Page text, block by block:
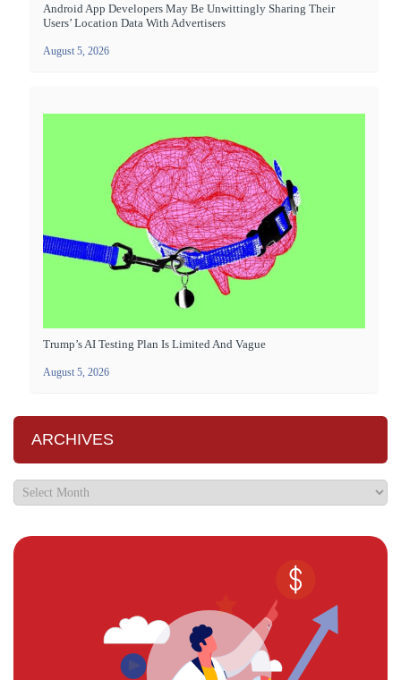
Android App Developers May Be Unwittingly Sharing Their
Users’ Location Data With Advertisers
August 5, 2026
Trump’s AI Testing Plan Is Limited And Vague
August 5, 2026
ARCHIVES